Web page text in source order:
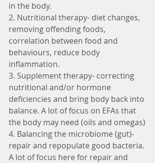
in the body.
2. Nutritional therapy- diet changes,
removing offending foods,
correlation between food and
behaviours, reduce body
inflammation.
3. Supplement therapy- correcting
nutritional and/or hormone
deficiencies and bring body back into
balance. A lot of focus on EFAs that
the body may need (oils and omegas)
4. Balancing the microbiome (gut)-
repair and repopulate good bacteria.
A lot of focus here for repair and